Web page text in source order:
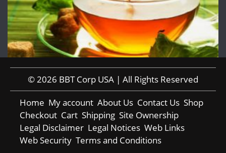
© 2026 BBT Corp USA | All Rights Reserved
Home My account About Us Contact Us Shop
Checkout Cart Shipping Site Ownership
Legal Disclaimer Legal Notices Web Links
Web Security Terms and Conditions